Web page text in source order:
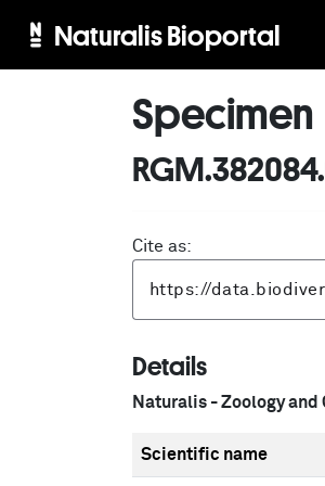
Naturalis Bioportal
Specimen
Cite as:
Details
Naturalis - Zoology and
Scientific name